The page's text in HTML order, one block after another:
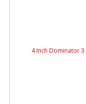
4 Inch Dominator 3